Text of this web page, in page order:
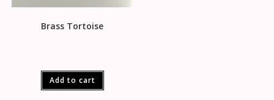
Brass Tortoise
Add to cart